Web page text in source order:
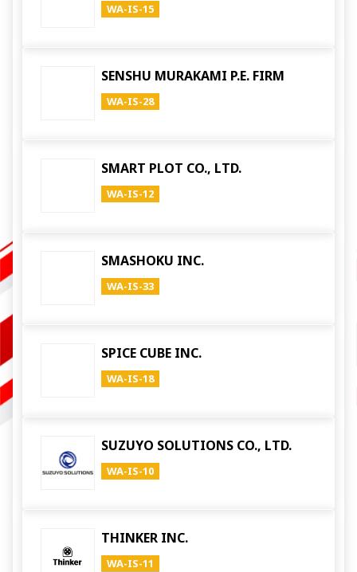
WA-IS-15
SENSHU MURAKAMI P.E. FIRM
WA-IS-28
SMART PLOT CO., LTD.
WA-IS-12
SMASHOKU INC.
WA-IS-33
SPICE CUBE INC.
WA-IS-18
SUZUYO SOLUTIONS CO., LTD.
WA-IS-10
THINKER INC.
WA-IS-11